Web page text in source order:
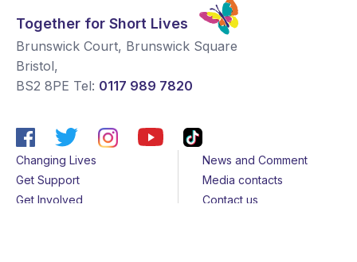
Together for Short Lives
Brunswick Court, Brunswick Square
Bristol,
BS2 8PE Tel: 0117 989 7820
Changing Lives
Get Support
Get Involved
News and Comment
Media contacts
Contact us